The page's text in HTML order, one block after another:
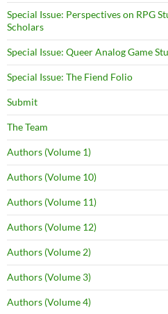
Special Issue: Perspectives on RPG
Scholars
Special Issue: Queer Analog Game
Special Issue: The Fiend Folio
Submit
The Team
Authors (Volume 1)
Authors (Volume 10)
Authors (Volume 11)
Authors (Volume 12)
Authors (Volume 2)
Authors (Volume 3)
Authors (Volume 4)